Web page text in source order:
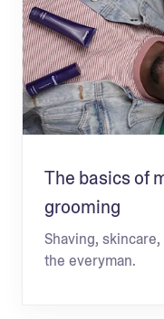
The basics of
grooming
Shaving,
the everyman.